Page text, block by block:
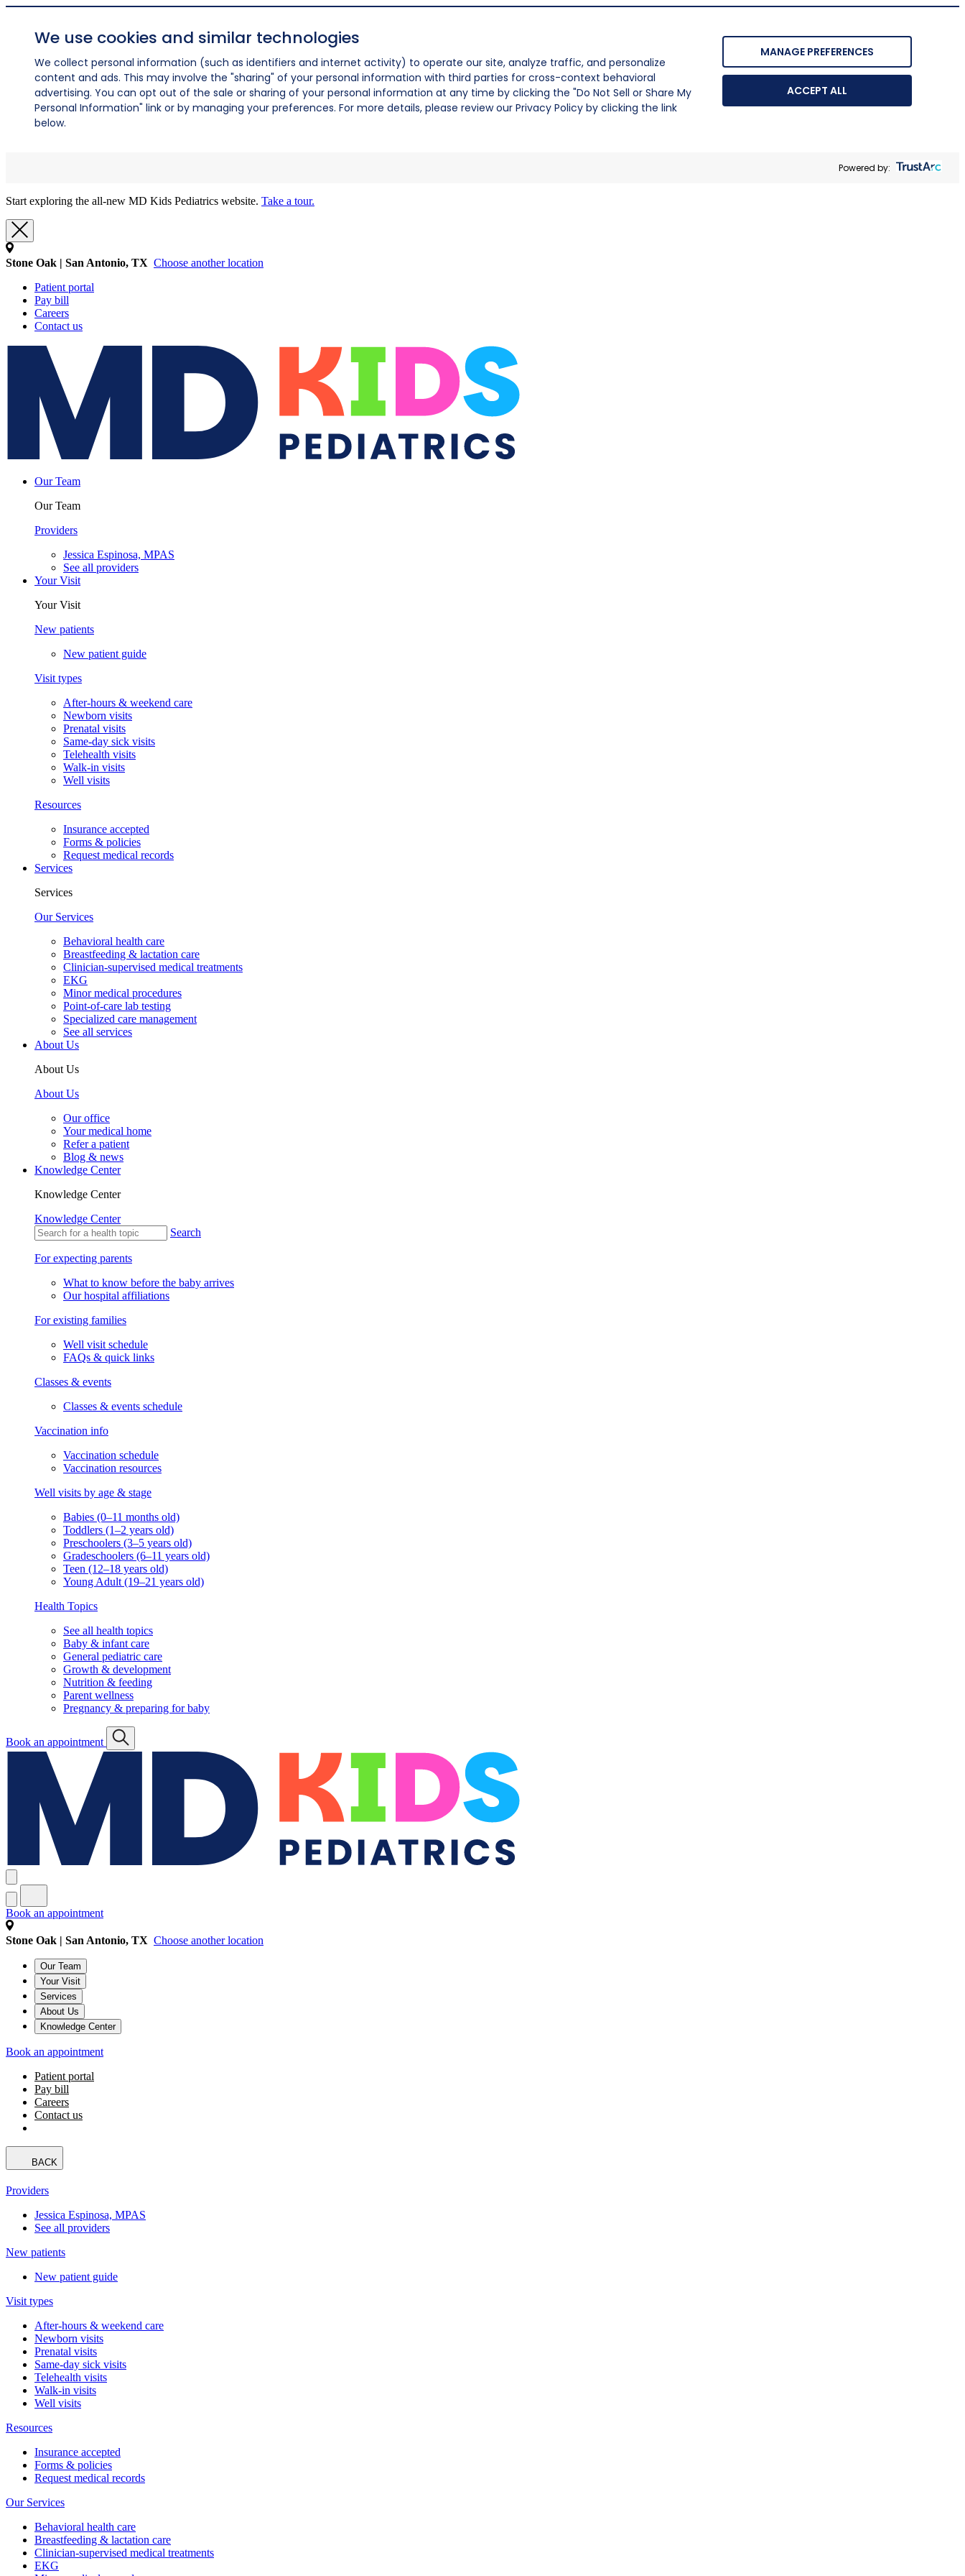
We use cookies and similar technologies
We collect personal information (such as identifiers and internet activity) to operate our site, analyze traffic, and personalize
content and ads. This may involve the "sharing" of your personal information with third parties for cross-context behavioral
advertising. You can opt out of the sale or sharing of your personal information at any time by clicking the "Do Not Sell or Share My
Personal Information" link or by managing your preferences. For more details, please review our Privacy Policy by clicking the link
below.
MANAGE PREFERENCES
ACCEPT ALL
Powered by:
Start exploring the all-new MD Kids Pediatrics website. Take a tour.
Stone Oak | San Antonio, TX Choose another location
Patient portal
Pay bill
Careers
Contact us
Our Team
Our Team
Providers
Jessica Espinosa, MPAS
See all providers
Your Visit
Your Visit
New patients
New patient guide
Visit types
After-hours & weekend care
Newborn visits
Prenatal visits
Same-day sick visits
Telehealth visits
Walk-in visits
Well visits
Resources
Insurance accepted
Forms & policies
Request medical records
Services
Services
Our Services
Behavioral health care
Breastfeeding & lactation care
Clinician-supervised medical treatments
EKG
Minor medical procedures
Point-of-care lab testing
Specialized care management
See all services
About Us
About Us
About Us
Our office
Your medical home
Refer a patient
Blog & news
Knowledge Center
Knowledge Center
Knowledge Center
Search
For expecting parents
What to know before the baby arrives
Our hospital affiliations
For existing families
Well visit schedule
FAQs & quick links
Classes & events
Classes & events schedule
Vaccination info
Vaccination schedule
Vaccination resources
Well visits by age & stage
Babies (0–11 months old)
Toddlers (1–2 years old)
Preschoolers (3–5 years old)
Gradeschoolers (6–11 years old)
Teen (12–18 years old)
Young Adult (19–21 years old)
Health Topics
See all health topics
Baby & infant care
General pediatric care
Growth & development
Nutrition & feeding
Parent wellness
Pregnancy & preparing for baby
Book an appointment
Book an appointment
Stone Oak | San Antonio, TX Choose another location
Our Team
Your Visit
Services
About Us
Knowledge Center
Book an appointment
Patient portal
Pay bill
Careers
Contact us
BACK
Providers
Jessica Espinosa, MPAS
See all providers
New patients
New patient guide
Visit types
After-hours & weekend care
Newborn visits
Prenatal visits
Same-day sick visits
Telehealth visits
Walk-in visits
Well visits
Resources
Insurance accepted
Forms & policies
Request medical records
Our Services
Behavioral health care
Breastfeeding & lactation care
Clinician-supervised medical treatments
EKG